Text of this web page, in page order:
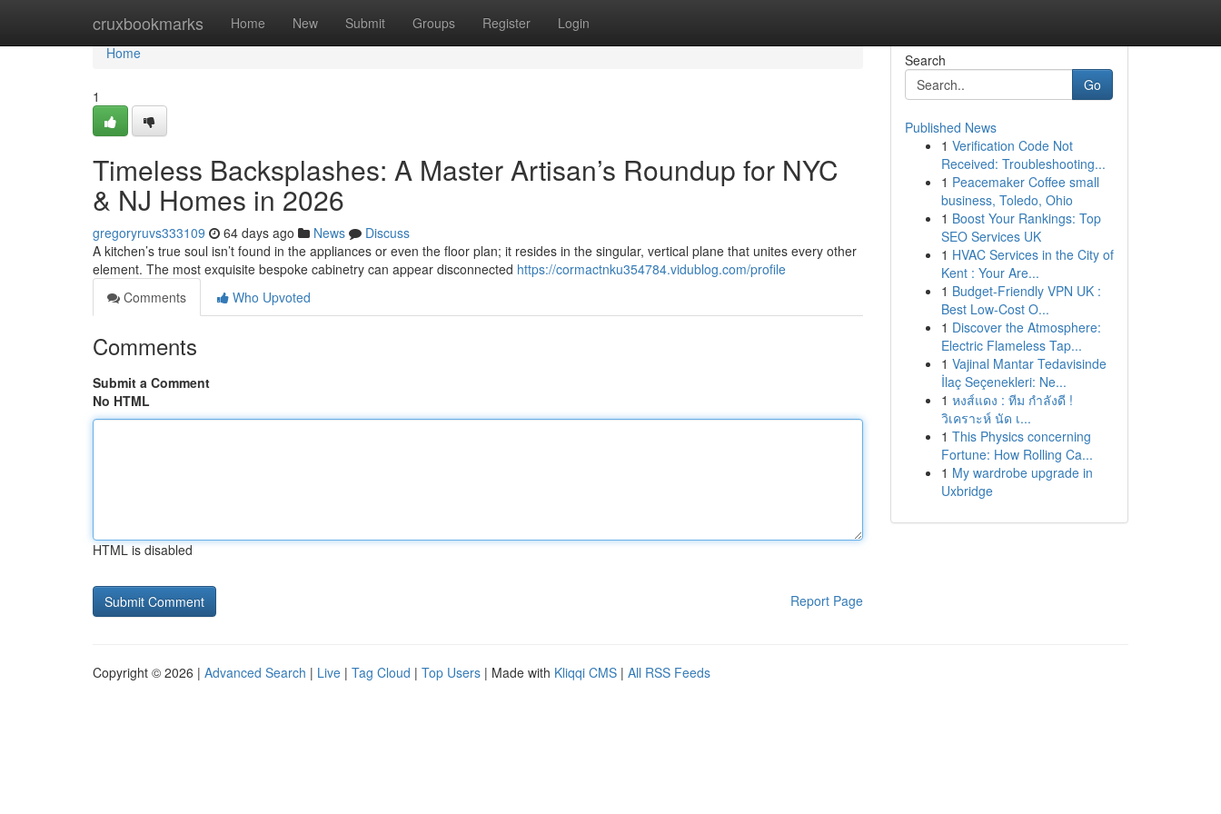
cruxbookmarks Home New Submit Groups Register Login
Home
Home
1
Timeless Backsplashes: A Master Artisan’s Roundup for NYC
& NJ Homes in 2026
gregoryruvs333109 64 days ago News
Discuss
A kitchen’s true soul isn’t found in the appliances or even the floor plan; it resides in the singular, vertical plane that unites every other
element. The most exquisite bespoke cabinetry can appear disconnected https://cormactnku354784.vidublog.com/profile
Comments
Who Upvoted
Comments
Submit a Comment
No HTML
HTML is disabled
Report Page
Search
Go
Published News
1 Verification Code Not
Received: Troubleshooting...
1 Peacemaker Coffee small
business, Toledo, Ohio
1 Boost Your Rankings: Top
SEO Services UK
1 HVAC Services in the City of
Kent : Your Are...
1 Budget-Friendly VPN UK :
Best Low-Cost O...
1 Discover the Atmosphere:
Electric Flameless Tap...
1 Vajinal Mantar Tedavisinde
İlaç Seçenekleri: Ne...
1 หงส์แดง : ทีม กำลังดี !
วิเคราะห์ นัด เ...
1 This Physics concerning
Fortune: How Rolling Ca...
1 My wardrobe upgrade in
Uxbridge
Copyright © 2026 | Advanced Search | Live | Tag Cloud | Top Users | Made with Kliqqi CMS | All RSS Feeds